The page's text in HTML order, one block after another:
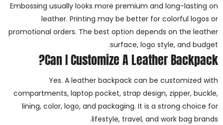
Embossing usually looks more premium and long-lasting on
leather. Printing may be better for colorful logos or
promotional orders. The best option depends on the leather
surface, logo style, and budget.
Can I Customize A Leather Backpack?
Yes. A leather backpack can be customized with
compartments, laptop pocket, strap design, zipper, buckle,
lining, color, logo, and packaging. It is a strong choice for
lifestyle, travel, and work bag brands.